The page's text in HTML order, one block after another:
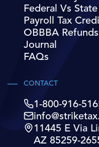
Federal Vs
Payroll Tax
OBBBA Refunds
Journal
FAQs
CONTACT
1-800-916-
11445 E Via
AZ 85259-